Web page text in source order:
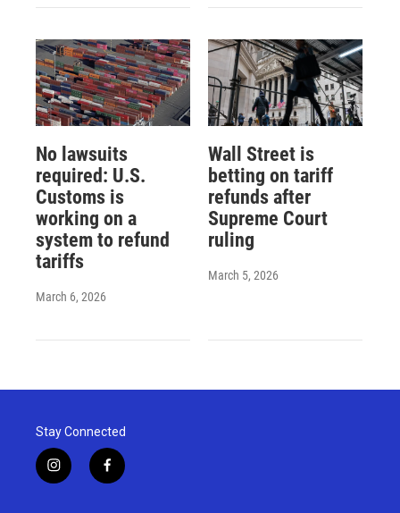
No lawsuits
required: U.S.
Customs is
working on a
system to refund
tariffs
March 6, 2026
Wall Street is
betting on tariff
refunds after
Supreme Court
ruling
March 5, 2026
Stay Connected
i
n
f
a